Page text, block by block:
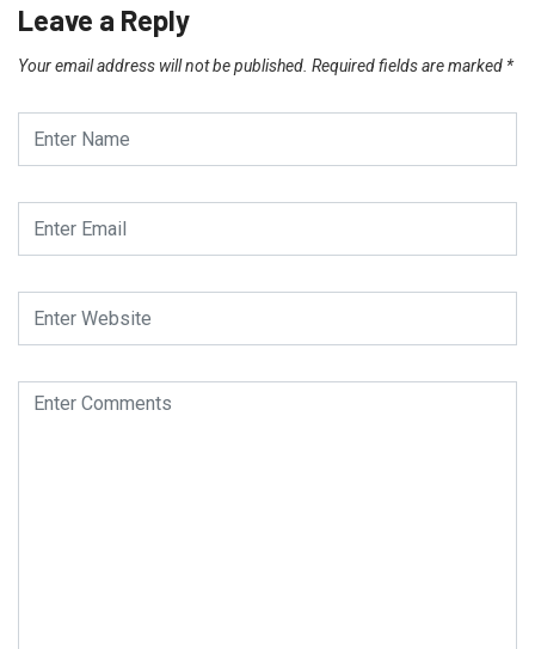
Leave a Reply
Your email address will not be published. Required fields are marked *